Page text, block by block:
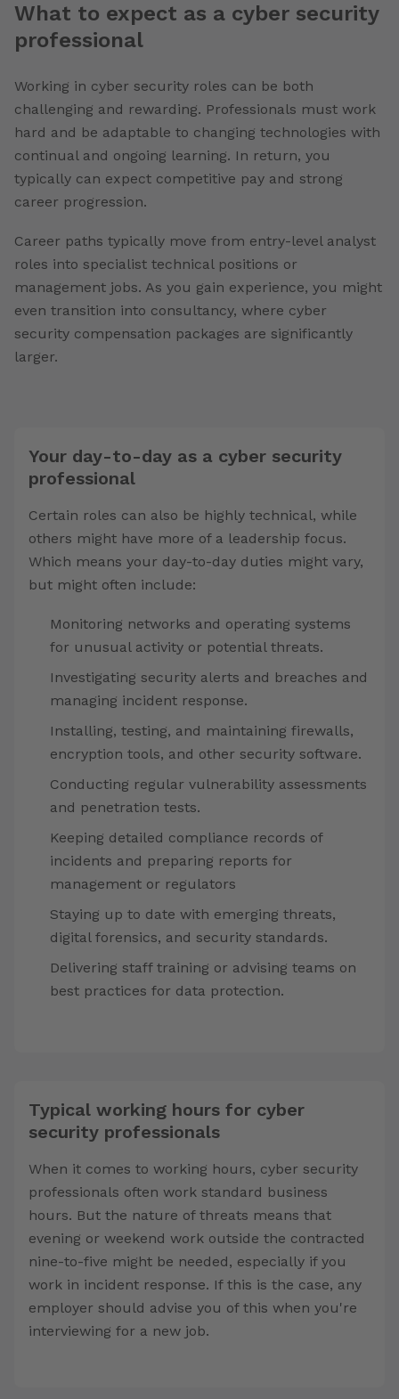
What to expect as a cyber security
professional
Working in cyber security roles can be both
challenging and rewarding. Professionals must work
hard and be adaptable to changing technologies with
continual and ongoing learning. In return, you
typically can expect competitive pay and strong
career progression.
Career paths typically move from entry-level analyst
roles into specialist technical positions or
management jobs. As you gain experience, you might
even transition into consultancy, where cyber
security compensation packages are significantly
larger.
Your day-to-day as a cyber security
professional
Certain roles can also be highly technical, while
others might have more of a leadership focus.
Which means your day-to-day duties might vary,
but might often include:
Monitoring networks and operating systems
for unusual activity or potential threats.
Investigating security alerts and breaches and
managing incident response.
Installing, testing, and maintaining firewalls,
encryption tools, and other security software.
Conducting regular vulnerability assessments
and penetration tests.
Keeping detailed compliance records of
incidents and preparing reports for
management or regulators
Staying up to date with emerging threats,
digital forensics, and security standards.
Delivering staff training or advising teams on
best practices for data protection.
Typical working hours for cyber
security professionals
When it comes to working hours, cyber security
professionals often work standard business
hours. But the nature of threats means that
evening or weekend work outside the contracted
nine-to-five might be needed, especially if you
work in incident response. If this is the case, any
employer should advise you of this when you're
interviewing for a new job.